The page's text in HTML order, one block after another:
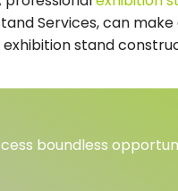
Services, can
stand
boundless